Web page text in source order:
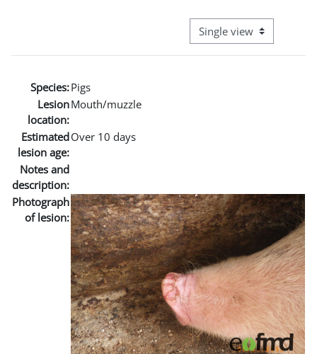
View mode tertiary
Species:Pigs
Lesion
location:
Mouth/muzzle
Estimated
lesion age:
Over 10 days
Notes and
description:
Photograph
of lesion: